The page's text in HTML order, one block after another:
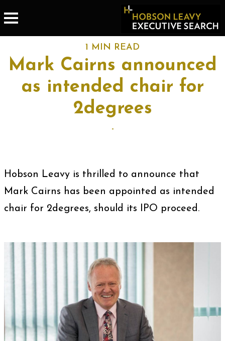
1 MIN READ
Mark Cairns announced
as intended chair for
2degrees
-
Hobson Leavy is thrilled to announce that
Mark Cairns has been appointed as intended
chair for 2degrees, should its IPO proceed.